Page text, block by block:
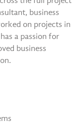
business
on projects in
a passion for
business